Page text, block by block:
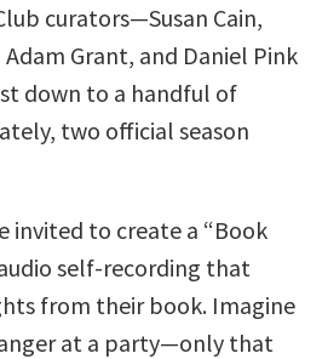
curators—Susan Cain,
Grant, and Daniel Pink
down to a handful of
two official season
invited to create a “Book
self-recording that
from their book. Imagine
at a party—only that